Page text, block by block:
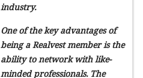
industry.
One of the key advantages of
being a Realvest member is the
ability to network with like-
minded professionals. The